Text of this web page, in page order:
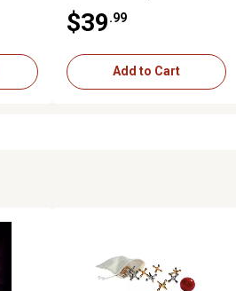
$39 .99
Add to Cart